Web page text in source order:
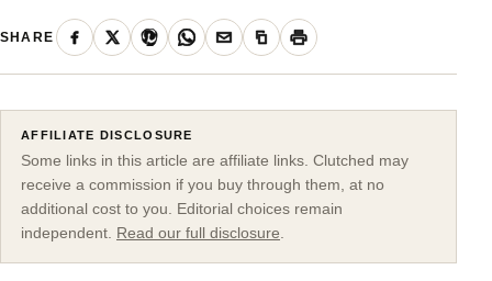
SHARE
AFFILIATE DISCLOSURE
Some links in this article are affiliate links. Clutched may
receive a commission if you buy through them, at no
additional cost to you. Editorial choices remain
independent. Read our full disclosure